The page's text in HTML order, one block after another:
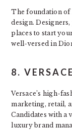
The foundation of
design.
places to start
well-versed in
8. VERSACE
Versace’s high-
marketing, retail,
Candidates with a
luxury brand